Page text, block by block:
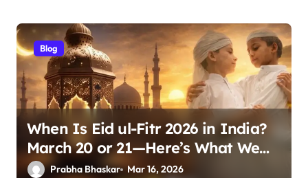
Blog
When Is Eid ul-Fitr 2026 in India?
March 20 or 21—Here’s What We
KnowPrabha Bhaskar Mar 16, 2026